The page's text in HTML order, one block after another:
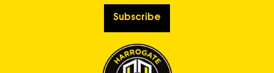
Subscribe